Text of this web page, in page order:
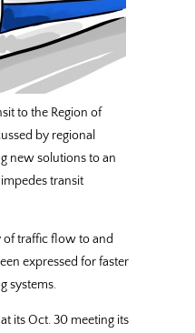
to the Region of
by regional
new solutions to an
transit
of traffic flow to and
expressed for faster
systems.
its Oct. 30 meeting its